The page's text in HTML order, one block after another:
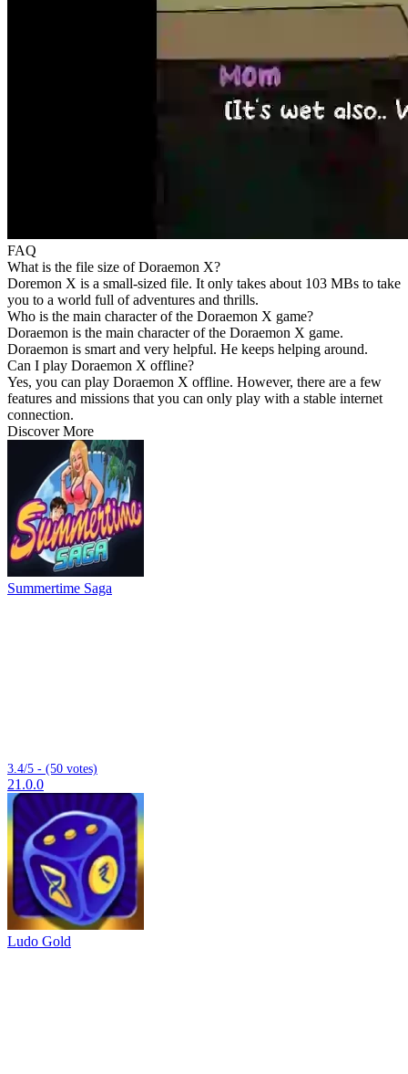
FAQ
What is the file size of Doraemon X?
Doremon X is a small-sized file. It only takes about 103 MBs to take
you to a world full of adventures and thrills.
Who is the main character of the Doraemon X game?
Doraemon is the main character of the Doraemon X game.
Doraemon is smart and very helpful. He keeps helping around.
Can I play Doraemon X offline?
Yes, you can play Doraemon X offline. However, there are a few
features and missions that you can only play with a stable internet
connection.
Discover More
Summertime Saga
3.4/5 - (50 votes)
21.0.0
Ludo Gold